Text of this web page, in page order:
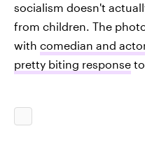
socialism doesn't
from children. The
with comedian and
pretty biting response